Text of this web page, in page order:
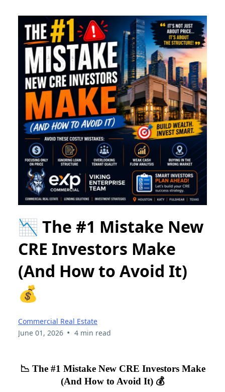
📉 The #1 Mistake New
CRE Investors Make
(And How to Avoid It)
💰
Commercial Real Estate
June 01, 2026 • 4 min read
📉 The #1 Mistake New CRE Investors Make
(And How to Avoid It) 💰